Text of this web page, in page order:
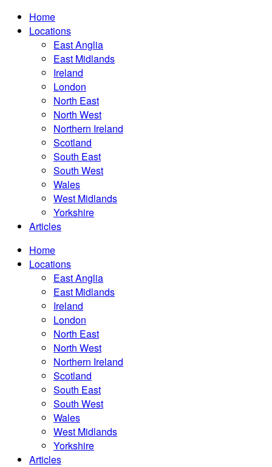
Home
Locations
East Anglia
East Midlands
Ireland
London
North East
North West
Northern Ireland
Scotland
South East
South West
Wales
West Midlands
Yorkshire
Articles
Home
Locations
East Anglia
East Midlands
Ireland
London
North East
North West
Northern Ireland
Scotland
South East
South West
Wales
West Midlands
Yorkshire
Articles